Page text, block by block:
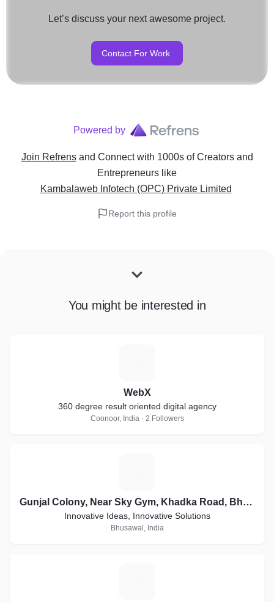
Let’s discuss your next awesome project.
Contact For Work
Powered by
Join Refrens and Connect with 1000s of Creators and
Entrepreneurs like
Kambalaweb Infotech (OPC) Private Limited
Report this profile
You might be interested in
WebX
360 degree result oriented digital agency
Coonoor, India · 2 Followers
Gunjal Colony, Near Sky Gym, Khadka Road, Bhusawal
Innovative Ideas, Innovative Solutions
Bhusawal, India